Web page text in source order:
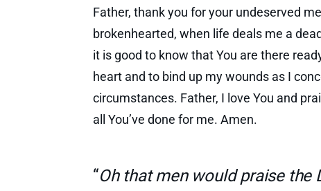
Father, thank you for your undeserved
brokenhearted, when life deals me a
it is good to know that You are there
heart and to bind up my wounds as I
circumstances. Father, I love You and
all You’ve done for me. Amen.
“Oh that men would praise the